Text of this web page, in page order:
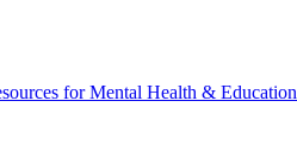
for Mental Health & Education